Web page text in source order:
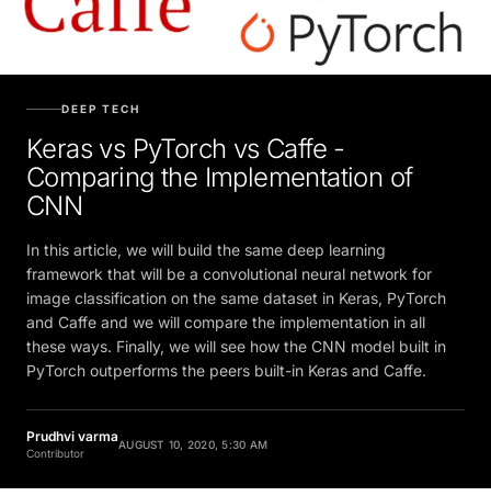
DEEP TECH
Keras vs PyTorch vs Caffe -
Comparing the Implementation of
CNN
In this article, we will build the same deep learning
framework that will be a convolutional neural network for
image classification on the same dataset in Keras, PyTorch
and Caffe and we will compare the implementation in all
these ways. Finally, we will see how the CNN model built in
PyTorch outperforms the peers built-in Keras and Caffe.
Prudhvi varma
Contributor
AUGUST 10, 2020, 5:30 AM